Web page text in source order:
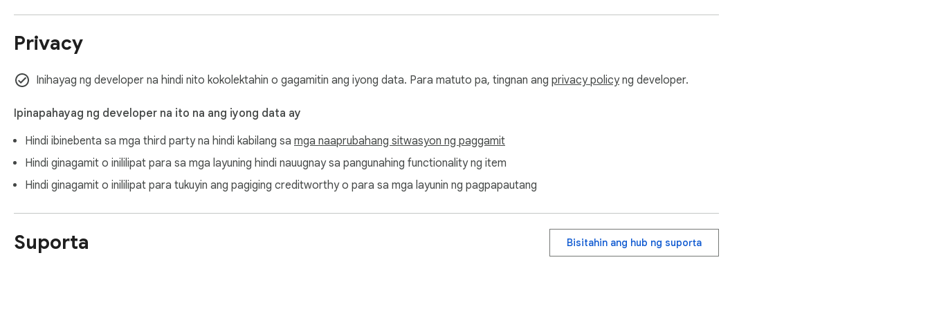
Privacy
Inihayag ng developer na hindi nito kokolektahin o gagamitin ang iyong data. Para matuto pa, tingnan ang privacy policyng developer.
Ipinapahayag ng developer na ito na ang iyong data ay
Hindi ibinebenta sa mga third party na hindi kabilang sa mga naaprubahang sitwasyon ng paggamit
Hindi ginagamit o inililipat para sa mga layuning hindi nauugnay sa pangunahing functionality ng item
Hindi ginagamit o inililipat para tukuyin ang pagiging creditworthy o para sa mga layunin ng pagpapautang
Suporta Bisitahin ang hub ng suporta